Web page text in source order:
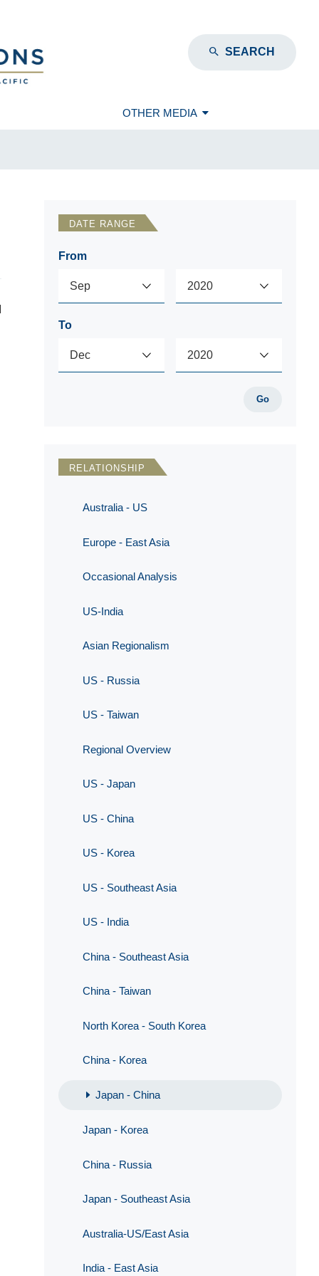
SEARCH
OTHER MEDIA
DATE RANGE
From
To
Go
RELATIONSHIP
Australia - US
Europe - East Asia
Occasional Analysis
US-India
Asian Regionalism
US - Russia
US - Taiwan
Regional Overview
US - Japan
US - China
US - Korea
US - Southeast Asia
US - India
China - Southeast Asia
China - Taiwan
North Korea - South Korea
China - Korea
Japan - China
Japan - Korea
China - Russia
Japan - Southeast Asia
Australia-US/East Asia
India - East Asia